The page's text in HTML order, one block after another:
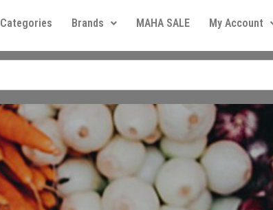
Categories Brands MAHA SALE My Account